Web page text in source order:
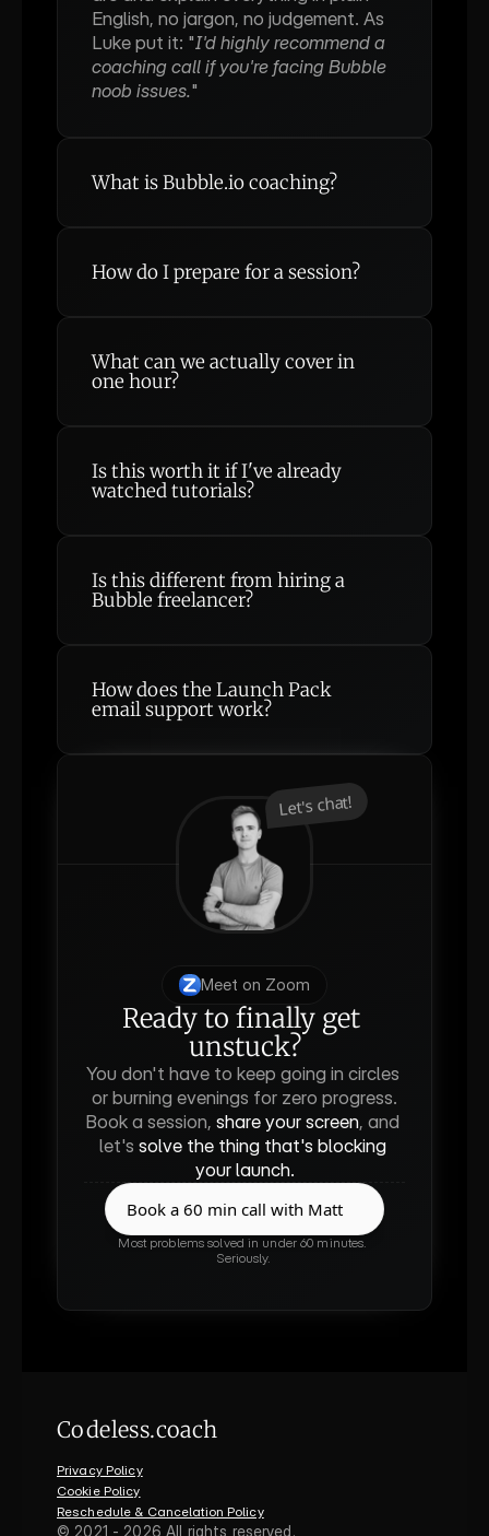
English, no jargon, no judgement. As
Luke put it: "I'd highly recommend a
coaching call if you're facing Bubble
noob issues."
What is Bubble.io coaching?
How do I prepare for a session?
with Bubble?
Why isn't my workflow triggering
What can we actually cover in
one hour?
Is this worth it if I've already
watched tutorials?
Is this different from hiring a
Bubble freelancer?
How does the Launch Pack
email support work?
Let's chat!
Meet on Zoom
Ready to finally get
unstuck?
You don't have to keep going in circles
or burning evenings for zero progress.
Book a session, share your screen, and
let's solve the thing that's blocking
your launch.
Book a 60 min call with Matt
Book a 60 min call with Matt
Most problems solved in under 60 minutes.
Seriously.
Codeless.coach
Privacy Policy
Cookie Policy
Reschedule & Cancelation Policy
© 2021 - 2026 All rights reserved.